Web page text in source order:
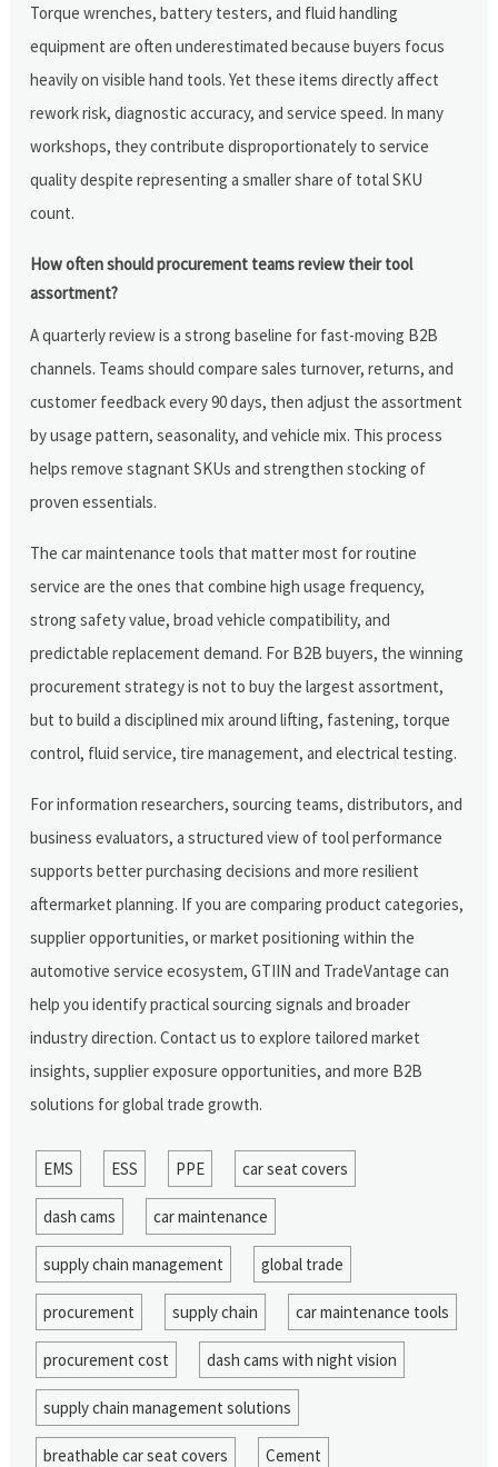
Torque wrenches, battery testers, and fluid handling
equipment are often underestimated because buyers focus
heavily on visible hand tools. Yet these items directly affect
rework risk, diagnostic accuracy, and service speed. In many
workshops, they contribute disproportionately to service
quality despite representing a smaller share of total SKU
count.
How often should procurement teams review their tool
assortment?
A quarterly review is a strong baseline for fast-moving B2B
channels. Teams should compare sales turnover, returns, and
customer feedback every 90 days, then adjust the assortment
by usage pattern, seasonality, and vehicle mix. This process
helps remove stagnant SKUs and strengthen stocking of
proven essentials.
The car maintenance tools that matter most for routine
service are the ones that combine high usage frequency,
strong safety value, broad vehicle compatibility, and
predictable replacement demand. For B2B buyers, the winning
procurement strategy is not to buy the largest assortment,
but to build a disciplined mix around lifting, fastening, torque
control, fluid service, tire management, and electrical testing.
For information researchers, sourcing teams, distributors, and
business evaluators, a structured view of tool performance
supports better purchasing decisions and more resilient
aftermarket planning. If you are comparing product categories,
supplier opportunities, or market positioning within the
automotive service ecosystem, GTIIN and TradeVantage can
help you identify practical sourcing signals and broader
industry direction. Contact us to explore tailored market
insights, supplier exposure opportunities, and more B2B
solutions for global trade growth.
EMS ESS PPE car seat covers
dash cams car maintenance
supply chain management global trade
procurement supply chain car maintenance tools
procurement cost dash cams with night vision
supply chain management solutions
breathable car seat covers Cement